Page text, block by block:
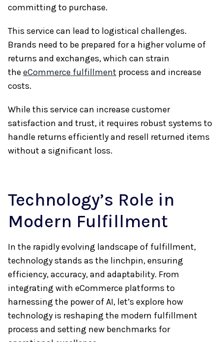
committing to purchase.
This service can lead to logistical challenges.
Brands need to be prepared for a higher volume of
returns and exchanges, which can strain
the eCommerce fulfillment process and increase
costs.
While this service can increase customer
satisfaction and trust, it requires robust systems to
handle returns efficiently and resell returned items
without a significant loss.
Technology’s Role in
Modern Fulfillment
In the rapidly evolving landscape of fulfillment,
technology stands as the linchpin, ensuring
efficiency, accuracy, and adaptability. From
integrating with eCommerce platforms to
harnessing the power of AI, let’s explore how
technology is reshaping the modern fulfillment
process and setting new benchmarks for